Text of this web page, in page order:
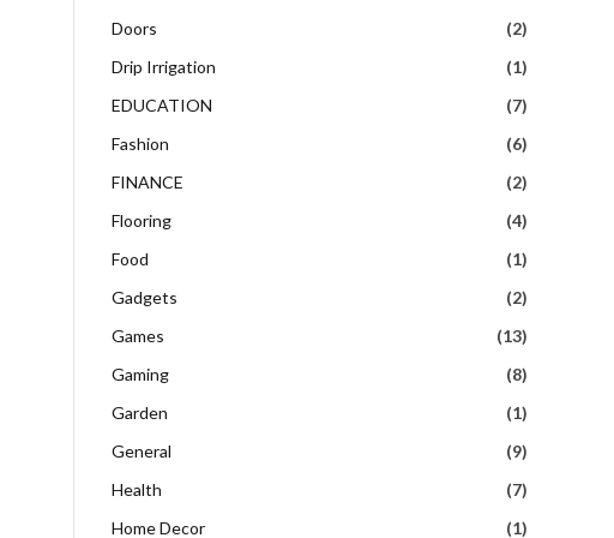
Doors
(2)
Drip Irrigation
(1)
EDUCATION
(7)
Fashion
(6)
FINANCE
(2)
Flooring
(4)
Food
(1)
Gadgets
(2)
Games
(13)
Gaming
(8)
Garden
(1)
General
(9)
Health
(7)
Home Decor
(1)